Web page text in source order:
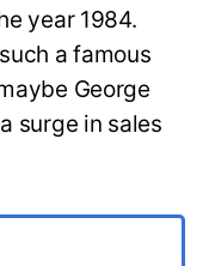
year 1984.
a famous
George
surge in sales